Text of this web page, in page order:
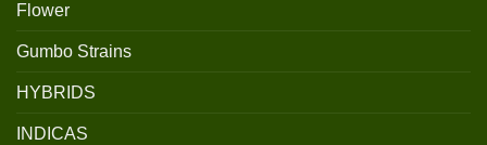
Flower
Gumbo Strains
HYBRIDS
INDICAS